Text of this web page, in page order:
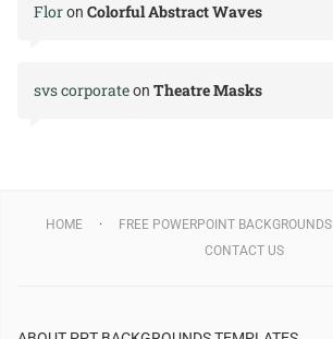
Floron Colorful Abstract Waves
svs corporateon Theatre Masks
HOME FREE POWERPOINT BACKGROUNDS
CONTACT US